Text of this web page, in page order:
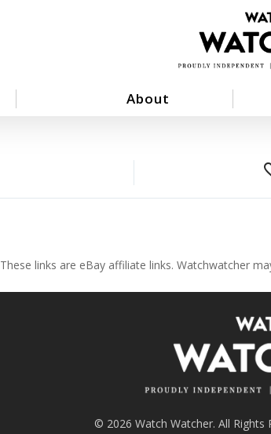
About
These links are eBay affiliate links. Watchwatcher
© 2026 Watch Watcher. All Rights